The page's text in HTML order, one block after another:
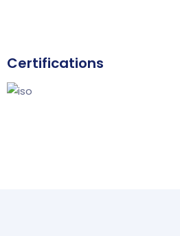
Certifications